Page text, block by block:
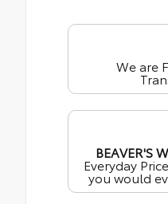
We are
BEAVER'S
Everyday
you would